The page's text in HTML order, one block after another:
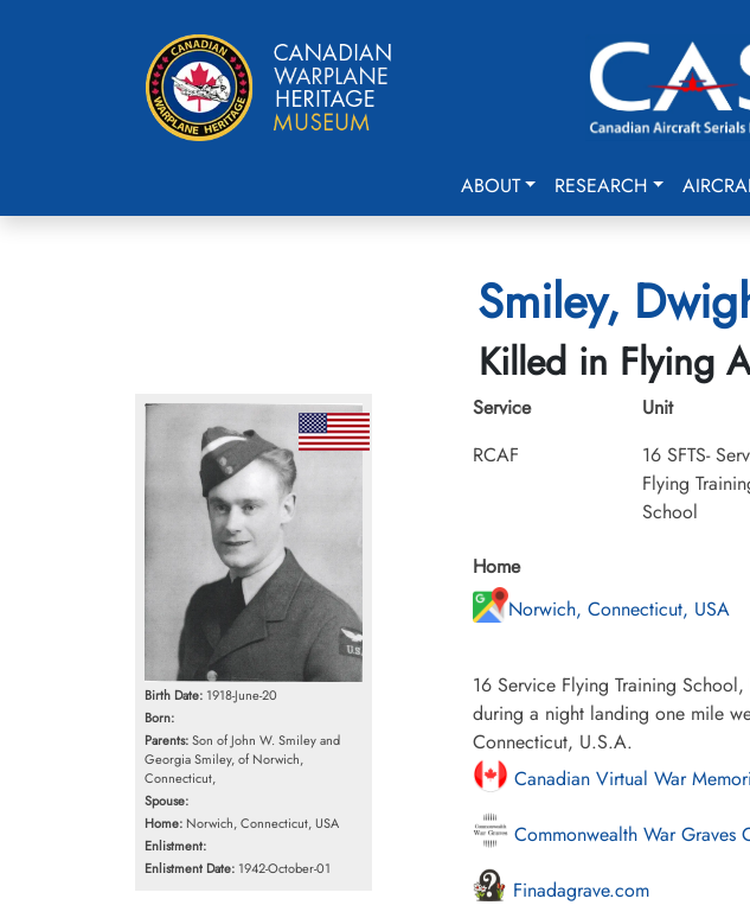
ABOUT RESEARCH
Smiley,
Killed in Flying
Birth Date: 1918-June-20
Born:
Parents:Son of John W. Smiley and
Georgia Smiley, of Norwich,
Connecticut,
Spouse:
Home: Norwich, Connecticut, USA
Enlistment:
Enlistment Date: 1942-October-01
Service
RCAF
Unit
16 SFTS-
Flying
School
Home
Norwich, Connecticut, USA
16 Service Flying Training
during a night landing one mile
Connecticut, U.S.A.
Canadian Virtual War
Commonwealth War Graves
Finadagrave.com